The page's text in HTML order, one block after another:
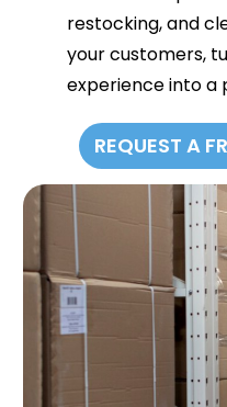
restocking, and
your customers,
experience into a
REQUEST A